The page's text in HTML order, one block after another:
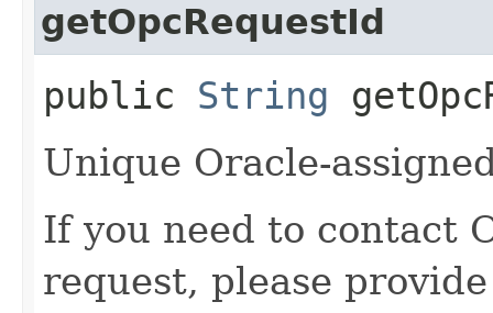
getOpcRequestId
public String
Unique Oracle-
If you need to contact
request, please